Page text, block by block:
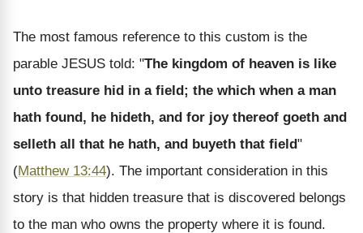
The most famous reference to this custom is the
parable JESUS told: "The kingdom of heaven is like
unto treasure hid in a field; the which when a man
hath found, he hideth, and for joy thereof goeth and
selleth all that he hath, and buyeth that field"
(Matthew 13:44). The important consideration in this
story is that hidden treasure that is discovered belongs
to the man who owns the property where it is found.